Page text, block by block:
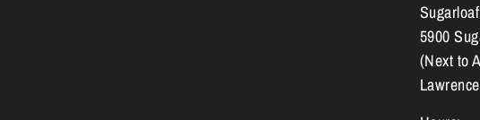
5900
(Next to